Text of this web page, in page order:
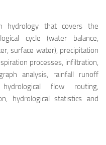
hydrology that covers the
cycle (water balance,
surface water), precipitation
processes, infiltration,
analysis, rainfall runoff
flow routing,
hydrological statistics and